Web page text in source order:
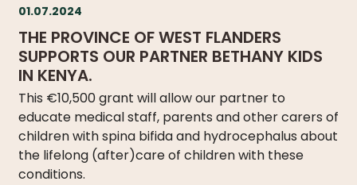
01.07.2024
THE PROVINCE OF WEST FLANDERS
SUPPORTS OUR PARTNER BETHANY KIDS
IN KENYA.
This €10,500 grant will allow our partner to
educate medical staff, parents and other carers of
children with spina bifida and hydrocephalus about
the lifelong (after)care of children with these
conditions.